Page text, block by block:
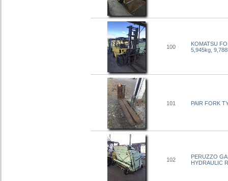
100
KOMATSU
5,945kg,
101 PAIR FORK
102
PERUZZO
HYDRAULIC